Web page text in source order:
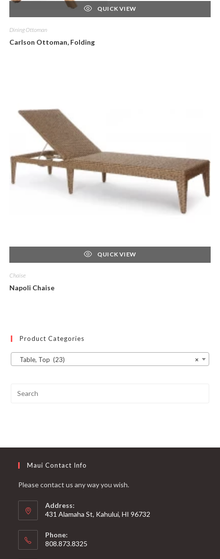
QUICK VIEW
Dining Ottoman
Carlson Ottoman, Folding
QUICK VIEW
Chaise
Napoli Chaise
Product Categories
×
Table, Top (23)
Maui Contact Info
Please contact us any way you wish.
Address:
431 Alamaha St, Kahului, HI 96732
Phone:
808.873.8325